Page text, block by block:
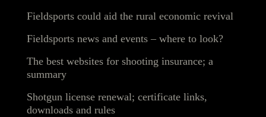
Fieldsports could aid the rural economic revival
Fieldsports news and events – where to look?
The best websites for shooting insurance; a
summary
Shotgun license renewal; certificate links,
downloads and rules